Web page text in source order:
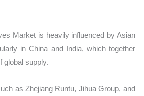
Market is heavily influenced by Asian
in China and India, which together
global supply.
as Zhejiang Runtu, Jihua Group, and